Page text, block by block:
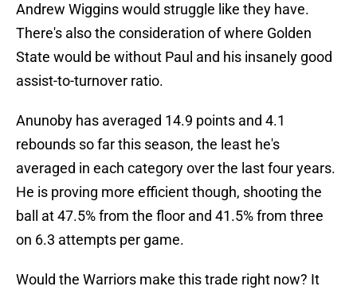
Andrew Wiggins would struggle like they have.
There's also the consideration of where Golden
State would be without Paul and his insanely good
assist-to-turnover ratio.
Anunoby has averaged 14.9 points and 4.1
rebounds so far this season, the least he's
averaged in each category over the last four years.
He is proving more efficient though, shooting the
ball at 47.5% from the floor and 41.5% from three
on 6.3 attempts per game.
Would the Warriors make this trade right now? It